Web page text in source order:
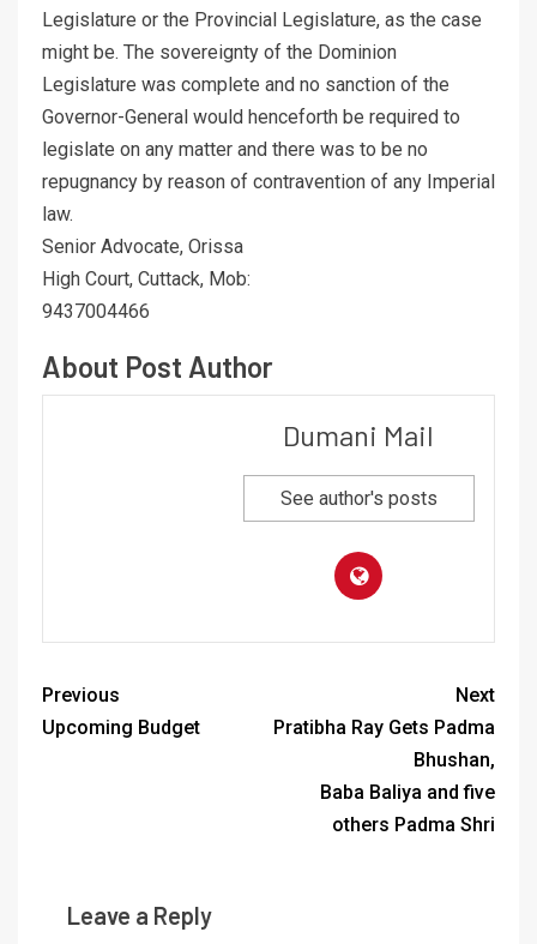
Legislature or the Provincial Legislature, as the case
might be. The sovereignty of the Dominion
Legislature was complete and no sanction of the
Governor-General would henceforth be required to
legislate on any matter and there was to be no
repugnancy by reason of contravention of any Imperial
law.
Senior Advocate, Orissa
High Court, Cuttack, Mob:
9437004466
About Post Author
Dumani Mail
See author's posts
Previous
Upcoming Budget
Next
Pratibha Ray Gets Padma
Bhushan,
Baba Baliya and five
others Padma Shri
Leave a Reply